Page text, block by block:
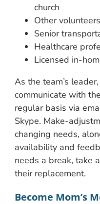
church
Other
Senior
Healthcare
Licensed in-
As the team’s
communicate with
regular basis via
Skype. Make-
changing needs,
availability and
needs a break, take
their replacement.
Become Mom’s